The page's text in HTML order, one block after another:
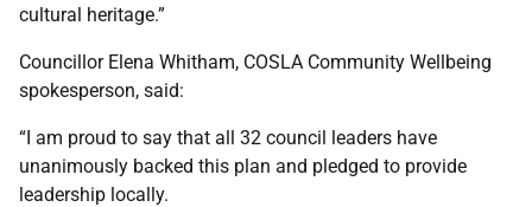
cultural heritage.”
Councillor Elena Whitham, COSLA Community Wellbeing
spokesperson, said:
“I am proud to say that all 32 council leaders have
unanimously backed this plan and pledged to provide
leadership locally.